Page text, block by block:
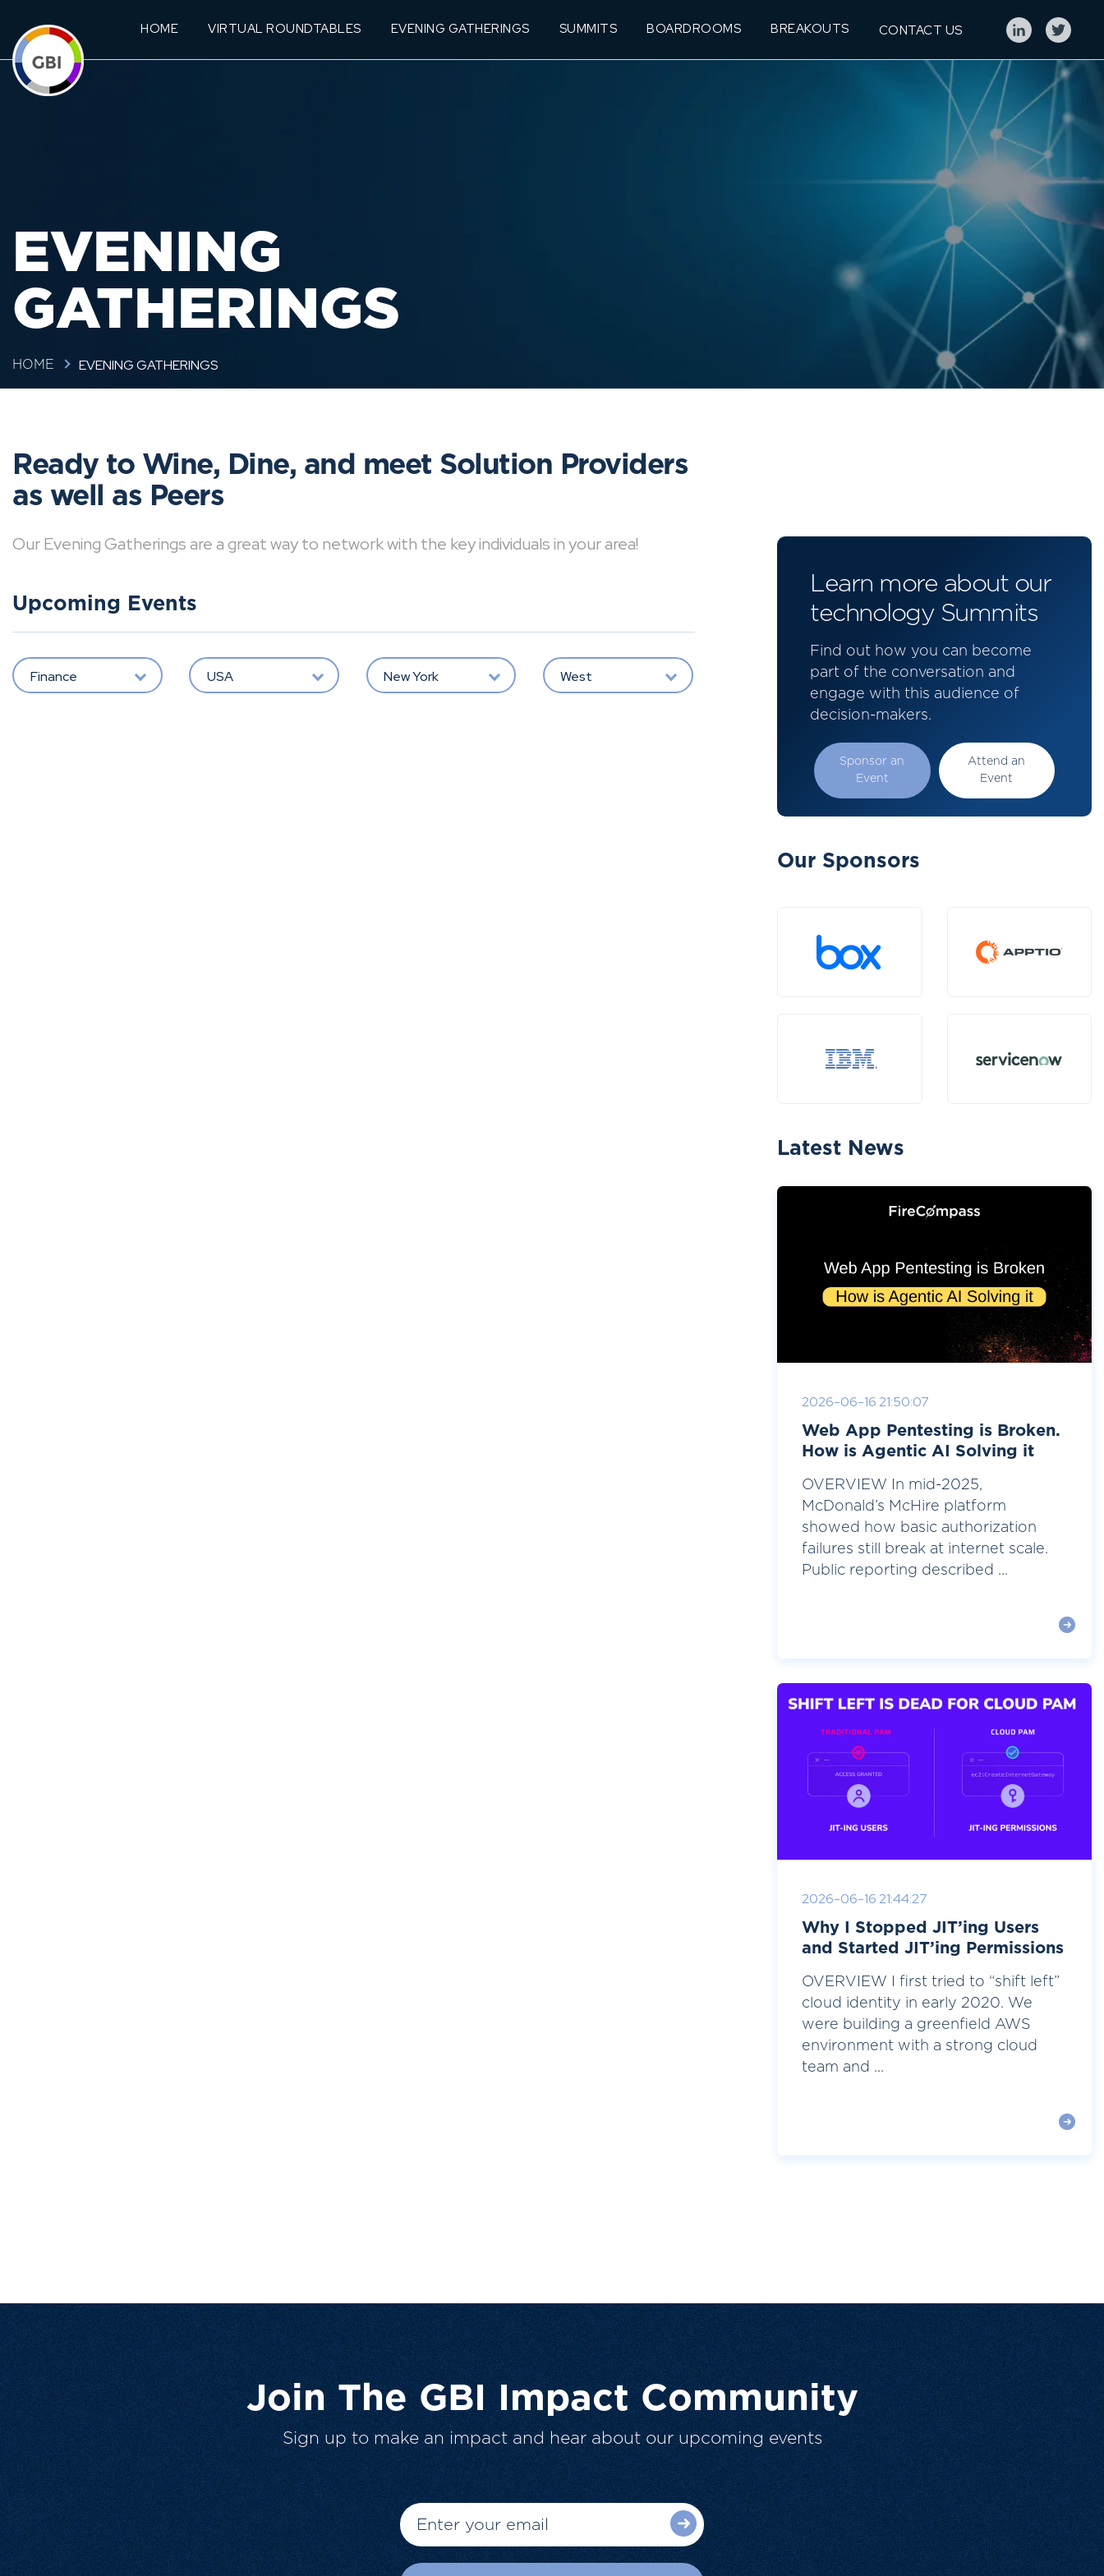
HOME VIRTUAL ROUNDTABLES EVENING GATHERINGS SUMMITS BOARDROOMS BREAKOUTS CONTACT US
EVENING
GATHERINGS
HOME EVENING GATHERINGS
Ready to Wine, Dine, and meet Solution Providers
as well as Peers
Our Evening Gatherings are a great way to network with the key individuals in your area!
Upcoming Events
Finance USA New York West
Learn more about our
technology Summits
Find out how you can become
part of the conversation and
engage with this audience of
decision-makers.
Sponsor an
Event
Attend an
Event
Our Sponsors
Latest News
2026-06-16 21:50:07
Web App Pentesting is Broken.
How is Agentic AI Solving it
OVERVIEW In mid-2025,
McDonald’s McHire platform
showed how basic authorization
failures still break at internet scale.
Public reporting described ...
2026-06-16 21:44:27
Why I Stopped JIT’ing Users
and Started JIT’ing Permissions
OVERVIEW I first tried to “shift left”
cloud identity in early 2020. We
were building a greenfield AWS
environment with a strong cloud
team and ...
Join The GBI Impact Community
Sign up to make an impact and hear about our upcoming events